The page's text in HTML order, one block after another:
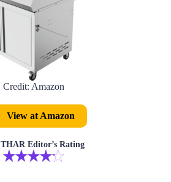
Credit: Amazon
View at Amazon
Editor’s Rating